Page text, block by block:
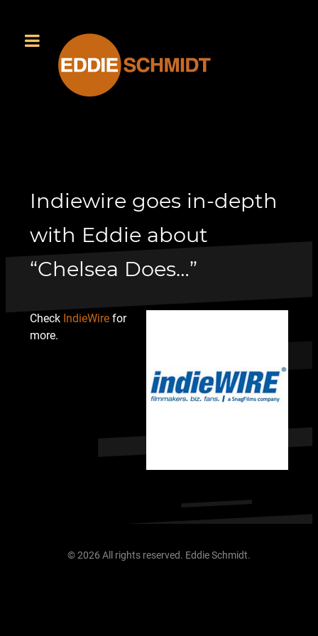
Indiewire goes in-depth
with Eddie about
“Chelsea Does…”
Check IndieWire for
more.
© 2026 All rights reserved. Eddie Schmidt.